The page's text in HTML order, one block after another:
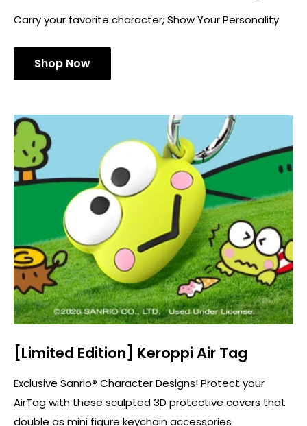
Carry your favorite character, Show Your Personality
Shop Now
[Limited Edition] Keroppi Air Tag
Exclusive Sanrio® Character Designs! Protect your
AirTag with these sculpted 3D protective covers that
double as mini figure keychain accessories